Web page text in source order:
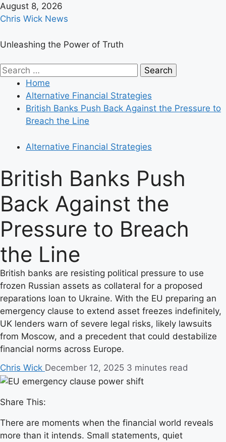
Skip
to
August 8, 2026
Chris Wick News
Unleashing the Power of Truth
Primary
Menu
Search
Home
Alternative Financial Strategies
British Banks Push Back Against the Pressure to
Breach the Line
Alternative Financial Strategies
British Banks Push
Back Against the
Pressure to Breach
the Line
British banks are resisting political pressure to use
frozen Russian assets as collateral for a proposed
reparations loan to Ukraine. With the EU preparing an
emergency clause to extend asset freezes indefinitely,
UK lenders warn of severe legal risks, likely lawsuits
from Moscow, and a precedent that could destabilize
financial norms across Europe.
Chris Wick December 12, 2025 3 minutes read
Share This:
There are moments when the financial world reveals
more than it intends. Small statements, quiet